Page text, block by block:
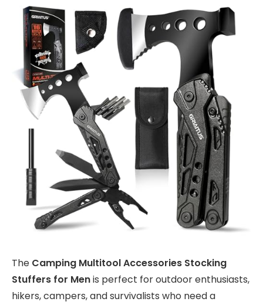
The Camping Multitool Accessories Stocking
Stuffers for Menis perfect for outdoor enthusiasts,
hikers, campers, and survivalists who need a